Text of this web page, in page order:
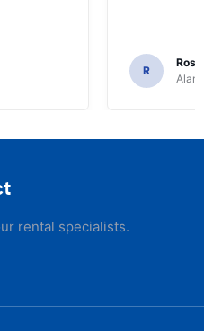
R
rental specialists.